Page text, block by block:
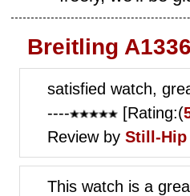
Breitling
satisfied watch,
----
[Rating:(
Review by Still-Hip
This watch is a